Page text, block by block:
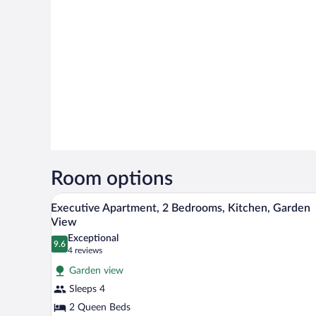
Room options
View
all
photos
for
Executive
Apartment,
2
A bedroom with a wooden bed,
15
Executive Apartment, 2 Bedrooms, Kitchen, Garden
View
9.6
9.6 out of 10
Exceptional
4 reviews
(4
reviews)
Garden view
Sleeps 4
2 Queen Beds